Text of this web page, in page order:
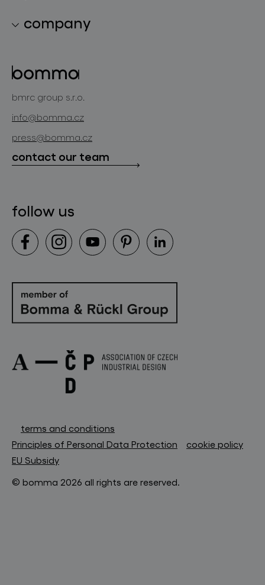
bomma cullet
glassworks production
company
projects
contact
bmrc group s.r.o.
info@bomma.cz
press@bomma.cz
contact our team
follow us
terms and conditions
Principles of Personal Data Protection
cookie policy
EU Subsidy
© bomma 2026 all rights are reserved.